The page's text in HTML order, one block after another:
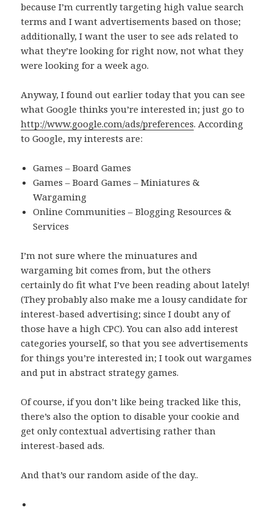
because I’m currently targeting high value search
terms and I want advertisements based on those;
additionally, I want the user to see ads related to
what they’re looking for right now, not what they
were looking for a week ago.
Anyway, I found out earlier today that you can see
what Google thinks you’re interested in; just go to
http://www.google.com/ads/preferences. According
to Google, my interests are:
Games – Board Games
Games – Board Games – Miniatures &
Wargaming
Online Communities – Blogging Resources &
Services
I’m not sure where the minuatures and
wargaming bit comes from, but the others
certainly do fit what I’ve been reading about lately!
(They probably also make me a lousy candidate for
interest-based advertising; since I doubt any of
those have a high CPC). You can also add interest
categories yourself, so that you see advertisements
for things you’re interested in; I took out wargames
and put in abstract strategy games.
Of course, if you don’t like being tracked like this,
there’s also the option to disable your cookie and
get only contextual advertising rather than
interest-based ads.
And that’s our random aside of the day..